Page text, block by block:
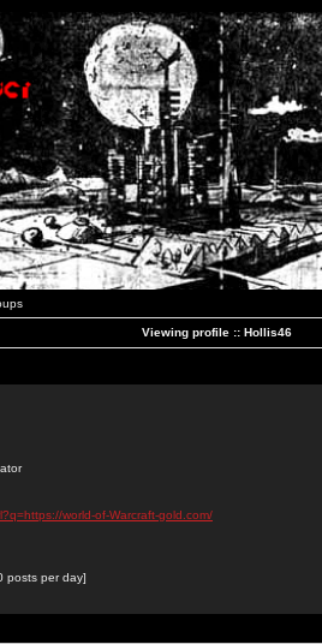
Viewing profile :: Hollis46
world-of-Warcraft-gold.com/
posts per day]